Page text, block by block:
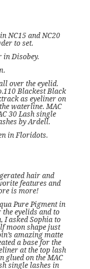
NC15 and NC20
to set.
in Disobey.
over the eyelid.
Blackest Black
as eyeliner on
waterline. MAC
30 Lash single
by Ardell.
in Floridots.
hair and
features and
is more!
Pure Pigment in
eyelids and to
I asked Sophia to
moon shape just
amazing matte
a base for the
at the top lash
glued on the MAC
single lashes in